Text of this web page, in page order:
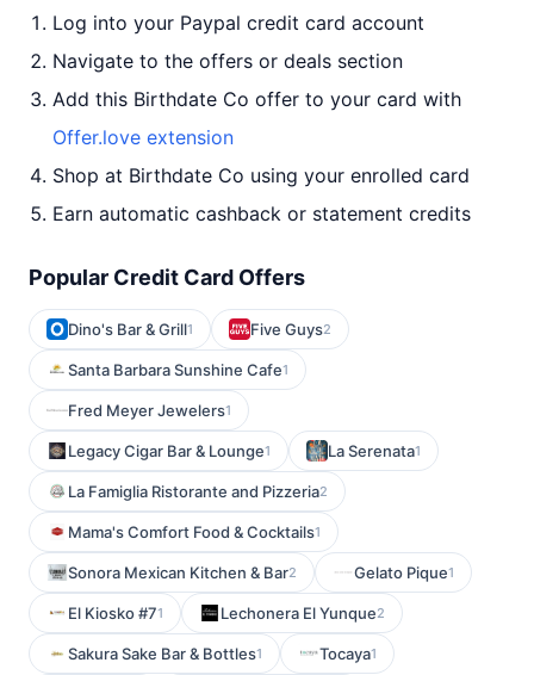
Log into your Paypal credit card account
Navigate to the offers or deals section
Add this Birthdate Co offer to your card with
Offer.love extension
Shop at Birthdate Co using your enrolled card
Earn automatic cashback or statement credits
Popular Credit Card Offers
Dino's Bar & Grill1 Five Guys2
Santa Barbara Sunshine Cafe1
Fred Meyer Jewelers1
Legacy Cigar Bar & Lounge1 La Serenata1
La Famiglia Ristorante and Pizzeria2
Mama's Comfort Food & Cocktails1
Sonora Mexican Kitchen & Bar2 Gelato Pique1
El Kiosko #71 Lechonera El Yunque2
Sakura Sake Bar & Bottles1 Tocaya1